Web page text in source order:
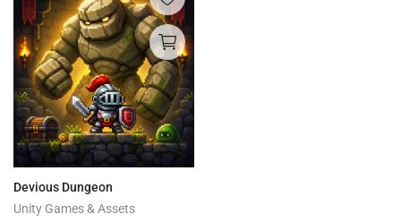
Devious Dungeon
Unity Games & Assets